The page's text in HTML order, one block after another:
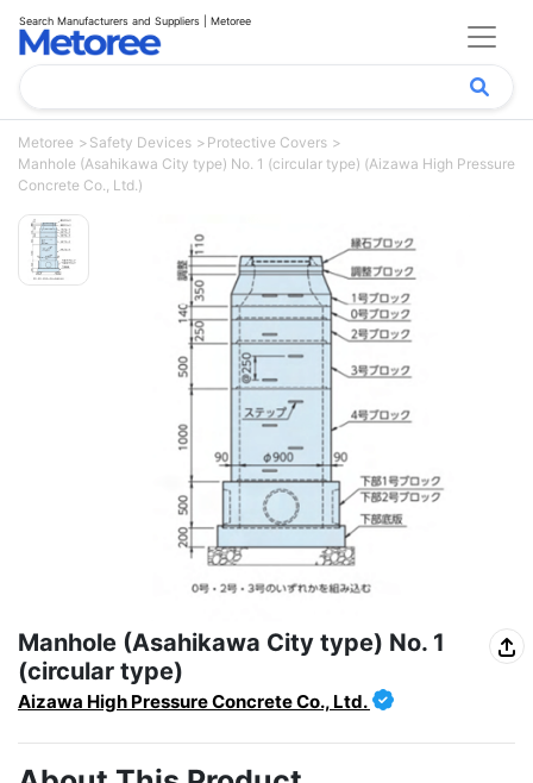
Search Manufacturers and Suppliers | Metoree
Metoree Safety Devices
Protective Covers
Manhole (Asahikawa City type) No. 1 (circular type) (Aizawa High Pressure
Concrete Co., Ltd.)
Manhole (Asahikawa City type) No. 1
(circular type)
Aizawa High Pressure Concrete Co., Ltd.